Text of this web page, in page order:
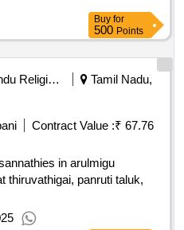
bottom flask 250ml , round
flask 1000ml , fume hood
micro cap 200gm
uv or vis
, elisa washer , charts on
Buy for
500 Points
Hindu Religious And Charitable Endowment
Tamil Nadu,
Contract Value :₹ 67.76
in arulmigu
thiruvathigai, panruti taluk,